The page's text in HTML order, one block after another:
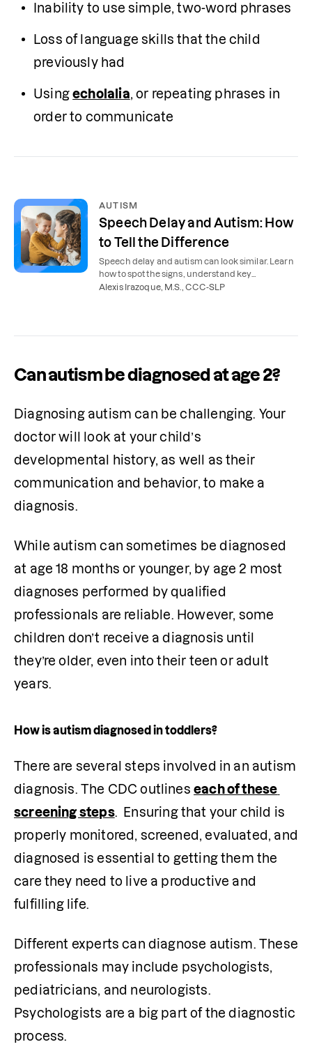
Inability to use simple, two-word phrases
Loss of language skills that the child
previously had
Using echolalia , or repeating phrases in
order to communicate
AUTISM
Speech Delay and Autism: How
to Tell the Difference
Speech delay and autism can look similar. Learn
how to spot the signs, understand key
differences, and find the right support for your
Alexis Irazoque, M.S., CCC-SLP
Can autism be diagnosed at age 2?
Diagnosing autism can be challenging. Your
doctor will look at your child’s
developmental history, as well as their
communication and behavior, to make a
diagnosis.
While autism can sometimes be diagnosed
at age 18 months or younger, by age 2 most
diagnoses performed by qualified
professionals are reliable. However, some
children don’t receive a diagnosis until
they’re older, even into their teen or adult
years.
How is autism diagnosed in toddlers?
There are several steps involved in an autism
diagnosis. The CDC outlines each of these
screening steps.  Ensuring that your child is
properly monitored, screened, evaluated, and
diagnosed is essential to getting them the
care they need to live a productive and
fulfilling life.
Different experts can diagnose autism. These
professionals may include psychologists,
pediatricians, and neurologists.
Psychologists are a big part of the diagnostic
process.